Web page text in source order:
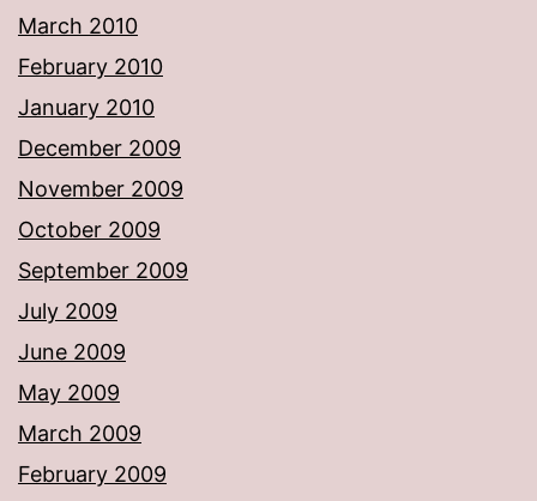
March 2010
February 2010
January 2010
December 2009
November 2009
October 2009
September 2009
July 2009
June 2009
May 2009
March 2009
February 2009